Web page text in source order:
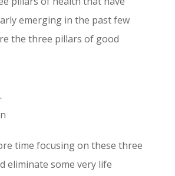
emerging in the past few
the three pillars of good
time focusing on these three
eliminate some very life